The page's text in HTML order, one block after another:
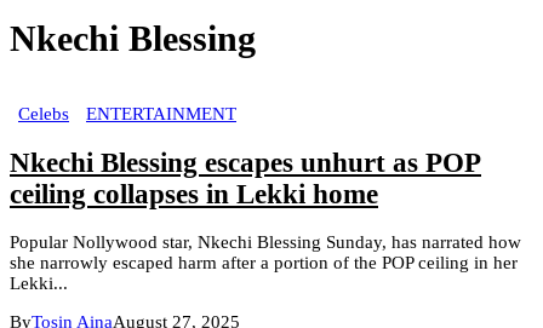
Nkechi Blessing
Celebs ENTERTAINMENT
Nkechi Blessing escapes unhurt as POP
ceiling collapses in Lekki home
Popular Nollywood star, Nkechi Blessing Sunday, has narrated how
she narrowly escaped harm after a portion of the POP ceiling in her
Lekki...
ByTosin AinaAugust 27, 2025